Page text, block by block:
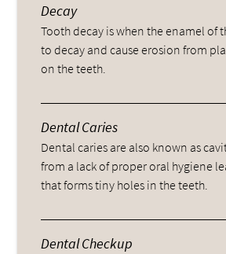
Decay
Tooth decay is when the enamel of
to decay and cause erosion from
on the teeth.
Dental Caries
Dental caries are also known as
from a lack of proper oral hygiene
that forms tiny holes in the teeth.
Dental Checkup